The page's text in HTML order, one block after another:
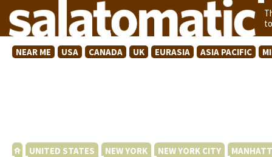
NEAR ME USA CANADA UK EURASIA ASIA PACIFIC
UNITED STATES NEW YORK NEW YORK CITY